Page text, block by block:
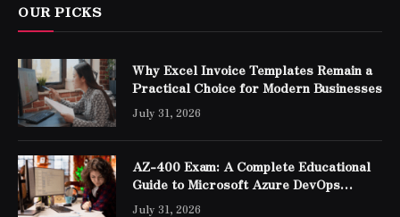
OUR PICKS
Why Excel Invoice Templates Remain a
Practical Choice for Modern Businesses
July 31, 2026
AZ-400 Exam: A Complete Educational
Guide to Microsoft Azure DevOps
Engineer Expert Certification
July 31, 2026